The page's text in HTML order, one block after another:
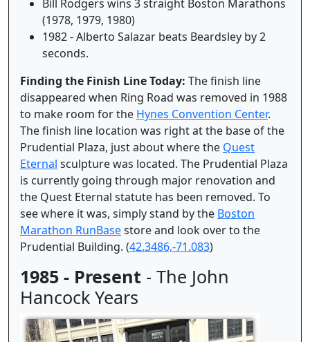
Bill Rodgers wins 3 straight Boston Marathons
(1978, 1979, 1980)
1982 - Alberto Salazar beats Beardsley by 2
seconds.
Finding the Finish Line Today: The finish line
disappeared when Ring Road was removed in 1988
to make room for the Hynes Convention Center.
The finish line location was right at the base of the
Prudential Plaza, just about where the Quest
Eternal sculpture was located. The Prudential Plaza
is currently going through major renovation and
the Quest Eternal statute has been removed. To
see where it was, simply stand by the Boston
Marathon RunBasestore and look over to the
Prudential Building. (42.3486,-71.083)
1985 - Present - The John
Hancock Years